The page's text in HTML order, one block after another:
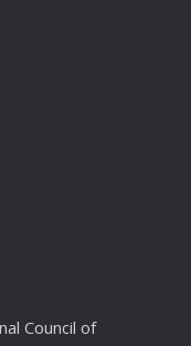
Council of